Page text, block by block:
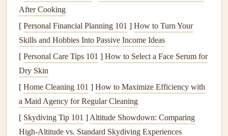
gutterscan
washingaway soiland undermining thefoundation
plants.
PreventingPestsandMold Growth
Guttersfilled with stagnant water and
become an ideal breeding ground forpests, including
mosquitoes,termites, androdents. Additionally,
mildewthrive in moist environments, soclogged gutters
After Cooking
[ Personal Financial Planning 101 ] How to Turn Your
Skills and Hobbies Into Passive Income Ideas
[ Personal Care Tips 101 ] How to Select a Face Serum for
Dry Skin
[ Home Cleaning 101 ] How to Maximize Efficiency with
a Maid Agency for Regular Cleaning
[ Skydiving Tip 101 ] Altitude Showdown: Comparing
High-Altitude vs. Standard Skydiving Experiences